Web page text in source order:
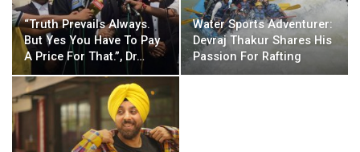
“Truth Prevails Always.
But Yes You Have To Pay
A Price For That.”, Dr…
Water Sports Adventurer:
Devraj Thakur Shares His
Passion For Rafting